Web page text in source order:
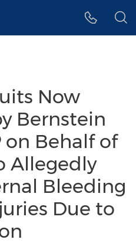
Now
Bernstein
on Behalf of
Allegedly
Bleeding
Due to